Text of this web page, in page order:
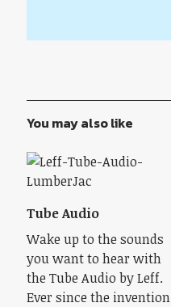
You may also like
Tube Audio
Wake up to the sounds
you want to hear with
the Tube Audio by Leff.
Ever since the invention